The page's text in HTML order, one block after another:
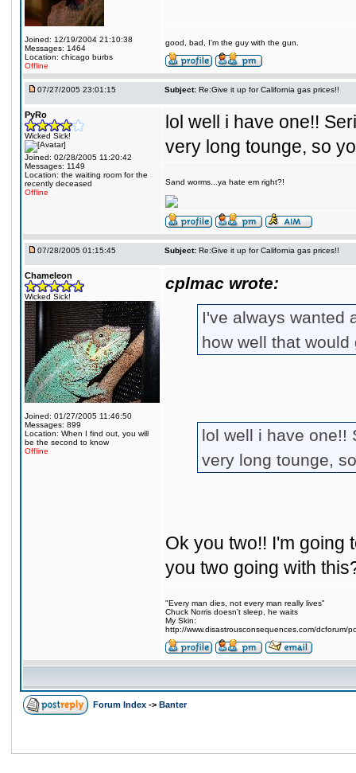
Joined: 12/19/2004 21:10:38
Messages: 1464
Location: chicago burbs
Offline
good, bad, I'm the guy with the gun.
07/27/2005 23:01:15 Subject: Re:Give it up for California gas prices!!
PyRo
Wicked Sick!
Joined: 02/28/2005 11:20:42
Messages: 1149
Location: the waiting room for the
recently deceased
Offline
lol well i have one!!
very long tounge, so
Sand worms...ya hate em right?!
07/28/2005 01:15:45 Subject: Re:Give it up for California gas prices!!
Chameleon
Wicked Sick!
Joined: 01/27/2005 11:46:50
Messages: 899
Location: When I find out, you will
be the second to know
Offline
cplmac wrote:
I've always wanted
how well that
lol well i have one!!
very long tounge,
Ok you two!! I'm going
you two going with
"Every man dies, not every man really lives"
Chuck Norris doesn't sleep, he waits
My Skin:
http://www.disastrousconsequences.com/dcforum/
Forum Index -> Banter